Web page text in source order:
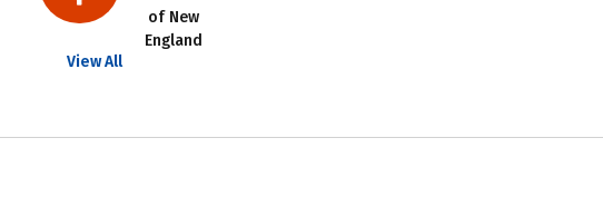
of New
England
View All